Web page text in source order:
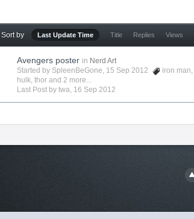
Sort by Last Update Time Title Replies Views
Avengers poster in Nerd Art
Started by SpleenBeGone, 15 Sep 2012 iron man
hulk,thor and 2 more...
Last Post bytwa, 16 Sep 2012